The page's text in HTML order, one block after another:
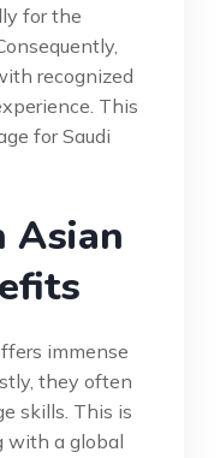
for the
recognized
This
for Saudi
Asian
immense
they often
skills. This is
with a global